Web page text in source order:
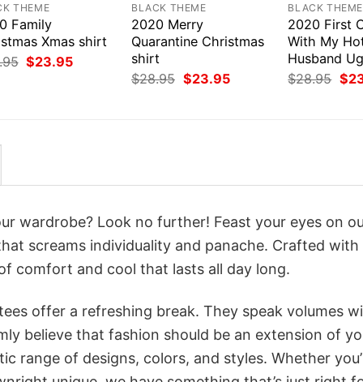
THEME
Family
Xmas shirt
Original
price
$23.95Current
BLACK THEME
2020 Merry
Quarantine Christmas
shirt
$28.95 Original
price
$23.95Current
BLACK THEME
2020 First
With My
Husband
$28.95 $
wardrobe? Look no further! Feast your eyes on
screams individuality and panache. Crafted with
comfort and cool that lasts all day long.
offer a refreshing break. They speak volumes
believe that fashion should be an extension of
range of designs, colors, and styles. Whether